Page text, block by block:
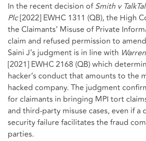
In the recent decision ofSmith v
Plc[2022] EWHC 1311 (QB), the High
the Claimants’ Misuse of Private
claim and refused permission to
Saini J’s judgment is in line with
[2021] EWHC 2168 (QB) which
hacker’s conduct that amounts to the
hacked company. The judgment
for claimants in bringing MPI tort
and third-party misuse cases, even if a
security failure facilitates the fraud
parties.